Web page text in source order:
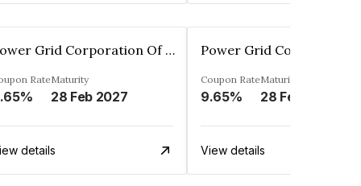
Power Grid Corporation Of India Limited
RateMaturity
28 Feb 2027
details
Coupon Rate
9.65%
Maturity
28 Feb 2028
View details